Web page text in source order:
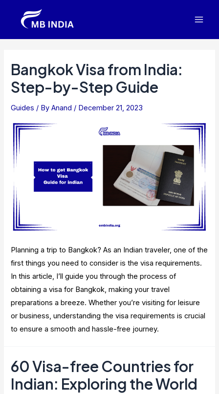
Bangkok Visa from India:
Step-by-Step Guide
Guides / ByAnand / December 21, 2023
Planning a trip to Bangkok? As an Indian traveler, one of the
first things you need to consider is the visa requirements.
In this article, I’ll guide you through the process of
obtaining a visa for Bangkok, making your travel
preparations a breeze. Whether you’re visiting for leisure
or business, understanding the visa requirements is crucial
to ensure a smooth and hassle-free journey.
60 Visa-free Countries for
Indian: Exploring the World